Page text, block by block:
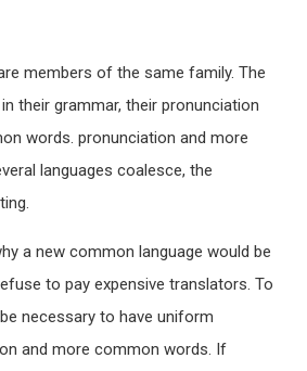
members of the same family. The
their grammar, their pronunciation
words. pronunciation and more
languages coalesce, the
a new common language would be
to pay expensive translators. To
necessary to have uniform
and more common words. If